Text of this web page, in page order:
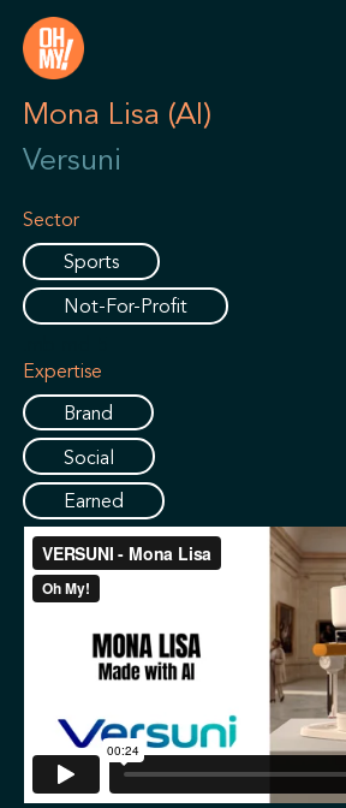
Mona Lisa (AI)
Versuni
Sector
Sports
Not-For-Profit
Expertise
Brand
Social
Earned